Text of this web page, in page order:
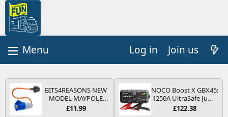
Log in Join us
BITS4REASONS NEW
MODEL MAYPOLE
MP374B 200-250V 16A
£11.99
NOCO Boost X GBX45:
1250A UltraSafe Jump
Starter Power Pack –
£122.38